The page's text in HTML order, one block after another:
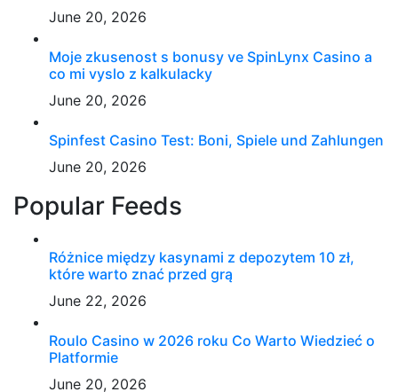
June 20, 2026
Moje zkusenost s bonusy ve SpinLynx Casino a
co mi vyslo z kalkulacky
June 20, 2026
Spinfest Casino Test: Boni, Spiele und Zahlungen
June 20, 2026
Popular Feeds
Różnice między kasynami z depozytem 10 zł,
które warto znać przed grą
June 22, 2026
Roulo Casino w 2026 roku Co Warto Wiedzieć o
Platformie
June 20, 2026